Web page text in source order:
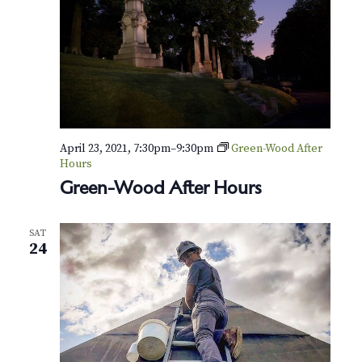
Green-Wood After Hours
April 23, 2021, 7:30pm–9:30pm
Green-Wood After
Hours
SAT
24